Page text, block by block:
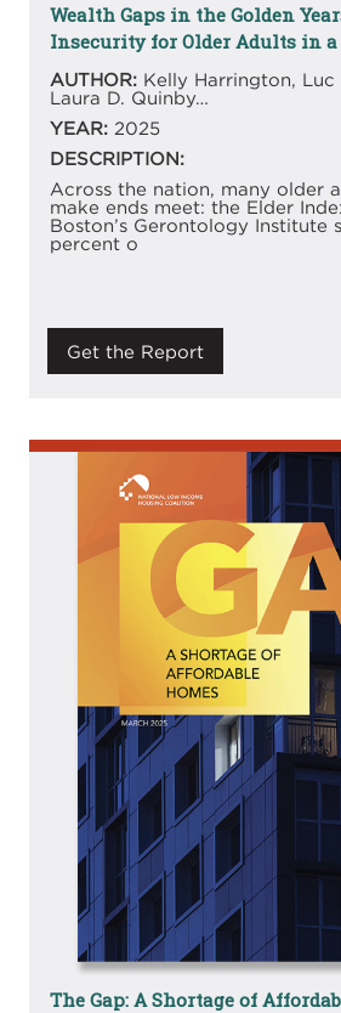
Wealth Gaps in the Golden
Insecurity for Older Adults in a
AUTHOR:Kelly Harrington, Luc
Laura D. Quinby…
YEAR:2025
DESCRIPTION:
Across the nation, many older
make ends meet: the Elder
Boston’s Gerontology Institute
percent o
Get the Report
The Gap: A Shortage of